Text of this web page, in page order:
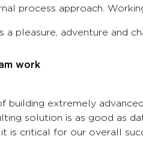
process approach.
a pleasure, adventure and
work
building extremely
solution is as good as
is critical for our overall